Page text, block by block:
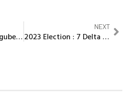
Ebonyi 2023: APC guber aspirant vows to sustain development put in place by Gov. Umahi
NEXT
2023 Election : 7 Delta commissioners resign appointment to contest in the forthcoming Election